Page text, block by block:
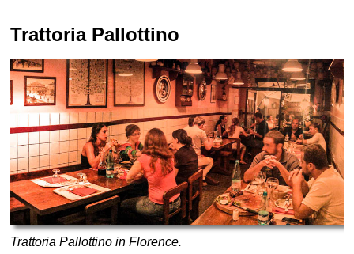
Trattoria Pallottino
Trattoria Pallottino in Florence.